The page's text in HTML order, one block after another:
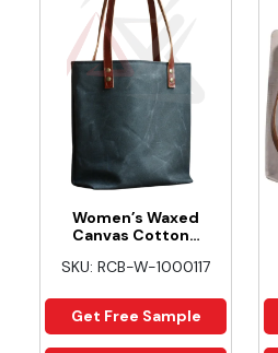
Women’s Waxed
Canvas Cotton…
SKU: RCB-W-1000117
Get Free Sample